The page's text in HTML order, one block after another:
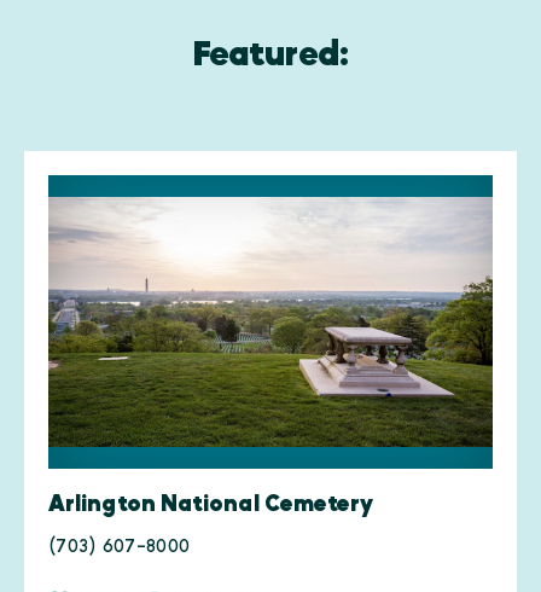
Featured:
Arlington National Cemetery
(703) 607-8000